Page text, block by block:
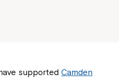
supported Camden